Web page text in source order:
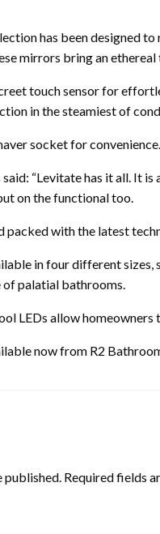
has been designed
mirrors bring an
touch sensor for
in the steamiest of
socket for convenience.
“Levitate has it all. It
on the functional too.
packed with the latest
in four different
of palatial bathrooms.
LEDs allow
now from R2
published. Required fields